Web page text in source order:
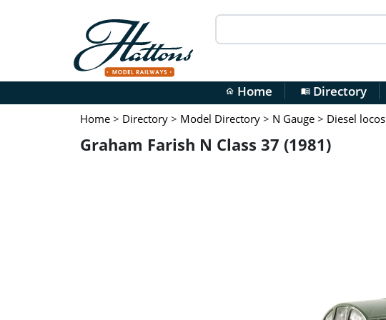
home Home menu_bookDirectory
Home > Directory > Model Directory > N Gauge > Diesel locos
Graham Farish N Class 37 (1981)